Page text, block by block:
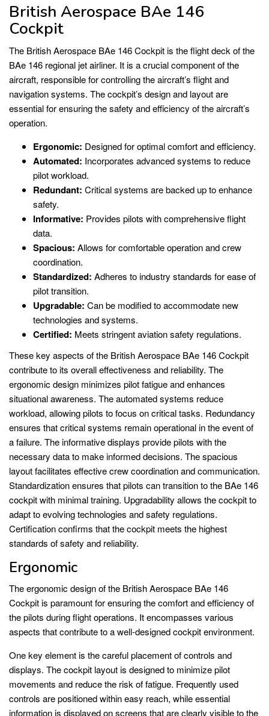
British Aerospace BAe 146
Cockpit
The British Aerospace BAe 146 Cockpit is the flight deck of the
BAe 146 regional jet airliner. It is a crucial component of the
aircraft, responsible for controlling the aircraft’s flight and
navigation systems. The cockpit’s design and layout are
essential for ensuring the safety and efficiency of the aircraft’s
operation.
Ergonomic: Designed for optimal comfort and efficiency.
Automated: Incorporates advanced systems to reduce
pilot workload.
Redundant: Critical systems are backed up to enhance
safety.
Informative: Provides pilots with comprehensive flight
data.
Spacious: Allows for comfortable operation and crew
coordination.
Standardized: Adheres to industry standards for ease of
pilot transition.
Upgradable: Can be modified to accommodate new
technologies and systems.
Certified: Meets stringent aviation safety regulations.
These key aspects of the British Aerospace BAe 146 Cockpit
contribute to its overall effectiveness and reliability. The
ergonomic design minimizes pilot fatigue and enhances
situational awareness. The automated systems reduce
workload, allowing pilots to focus on critical tasks. Redundancy
ensures that critical systems remain operational in the event of
a failure. The informative displays provide pilots with the
necessary data to make informed decisions. The spacious
layout facilitates effective crew coordination and communication.
Standardization ensures that pilots can transition to the BAe 146
cockpit with minimal training. Upgradability allows the cockpit to
adapt to evolving technologies and safety regulations.
Certification confirms that the cockpit meets the highest
standards of safety and reliability.
Ergonomic
The ergonomic design of the British Aerospace BAe 146
Cockpit is paramount for ensuring the comfort and efficiency of
the pilots during flight operations. It encompasses various
aspects that contribute to a well-designed cockpit environment.
One key element is the careful placement of controls and
displays. The cockpit layout is designed to minimize pilot
movements and reduce the risk of fatigue. Frequently used
controls are positioned within easy reach, while essential
information is displayed on screens that are clearly visible to the